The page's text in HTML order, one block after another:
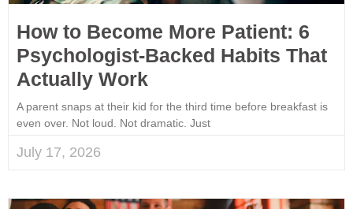
How to Become More Patient: 6
Psychologist-Backed Habits That
Actually Work
A parent snaps at their kid for the third time before breakfast is
even over. Not loud. Not dramatic. Just
July 17, 2026